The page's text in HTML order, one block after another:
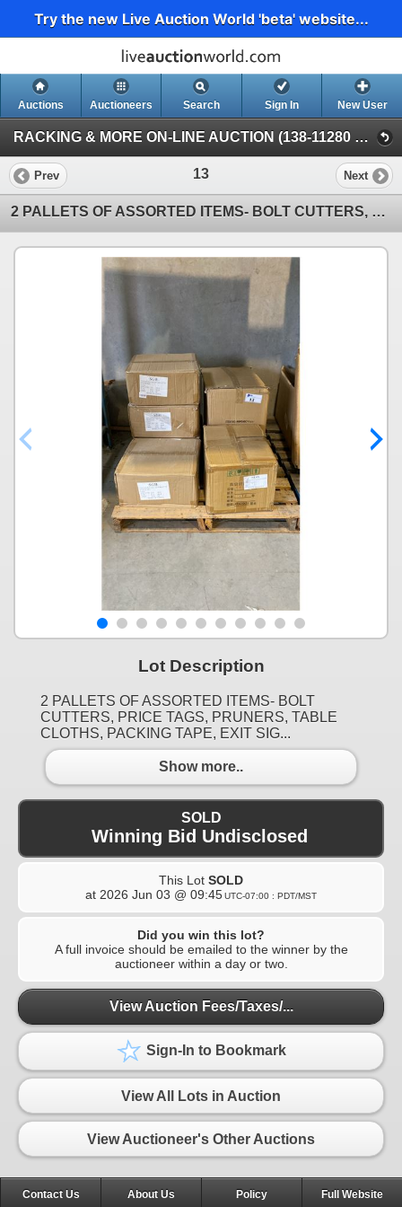
Try the new Live Auction World 'beta' website...
Auctions Auctioneers Search Sign In New User
RACKING & MORE ON-LINE AUCTION (138-11280 Twigg Ave, Mitchell Island Richmond)
Prev 13 Next
2 PALLETS OF ASSORTED ITEMS- BOLT CUTTERS, PRICE TAGS, PRUNERS, TABLE CLOTHS, PACKING TAPE,
Lot Description
2 PALLETS OF ASSORTED ITEMS- BOLT
CUTTERS, PRICE TAGS, PRUNERS, TABLE
CLOTHS, PACKING TAPE, EXIT SIG...
Show more..
SOLD
Winning Bid Undisclosed
This Lot SOLD
at 2026 Jun 03 @ 09:45UTC-07:00 : PDT/MST
Did you win this lot?
A full invoice should be emailed to the winner by the
auctioneer within a day or two.
View Auction Fees/Taxes/...
Sign-In to Bookmark
View All Lots in Auction
View Auctioneer's Other Auctions
Contact Us About Us Policy Full Website